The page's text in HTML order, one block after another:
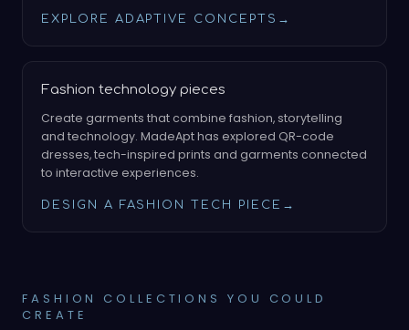
EXPLORE ADAPTIVE CONCEPTS →
Fashion technology pieces
Create garments that combine fashion, storytelling
and technology. MadeApt has explored QR-code
dresses, tech-inspired prints and garments connected
to interactive experiences.
DESIGN A FASHION TECH PIECE →
FASHION COLLECTIONS YOU COULD
CREATE